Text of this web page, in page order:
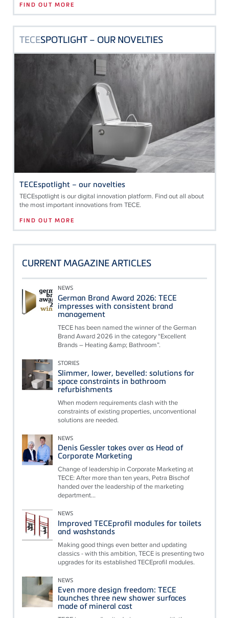
FIND OUT MORE
TECESPOTLIGHT – OUR NOVELTIES
TECEspotlight – our novelties
TECEspotlight is our digital innovation platform. Find out all about
the most important innovations from TECE.
FIND OUT MORE
CURRENT MAGAZINE ARTICLES
NEWS
German Brand Award 2026: TECE
impresses with consistent brand
management
TECE has been named the winner of the German
Brand Award 2026 in the category “Excellent
Brands – Heating &amp; Bathroom”.
STORIES
Slimmer, lower, bevelled: solutions for
space constraints in bathroom
refurbishments
When modern requirements clash with the
constraints of existing properties, unconventional
solutions are needed.
NEWS
Denis Gessler takes over as Head of
Corporate Marketing
Change of leadership in Corporate Marketing at
TECE: After more than ten years, Petra Bischof
handed over the leadership of the marketing
department...
NEWS
Improved TECEprofil modules for toilets
and washstands
Making good things even better and updating
classics - with this ambition, TECE is presenting two
upgrades for its established TECEprofil modules.
NEWS
Even more design freedom: TECE
launches three new shower surfaces
made of mineral cast